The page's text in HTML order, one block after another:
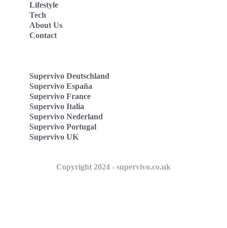
Lifestyle
Tech
About Us
Contact
Supervivo Deutschland
Supervivo España
Supervivo France
Supervivo Italia
Supervivo Nederland
Supervivo Portugal
Supervivo UK
Copyright 2024 - supervivo.co.uk